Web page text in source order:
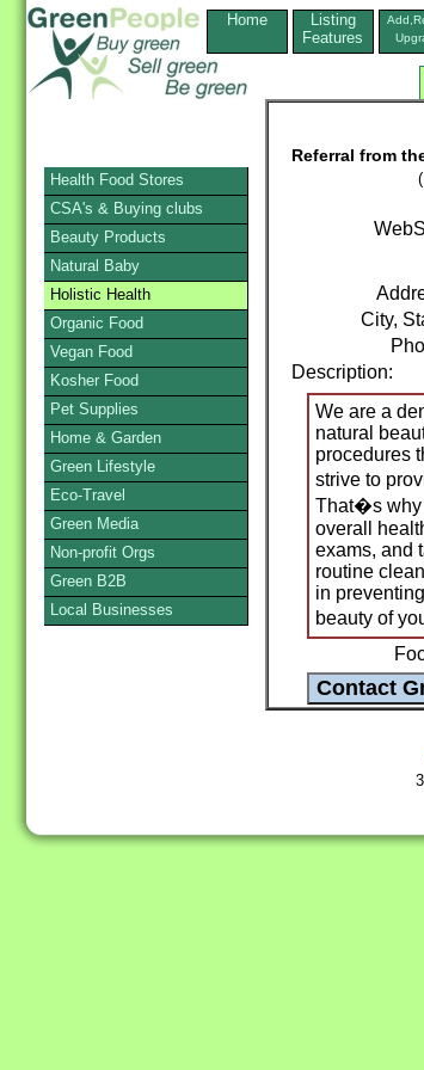
Home
Listing
Features
Referral from
City,
Description:
We are a
natural
procedures
strive to
That�s why
overall
exams, and
routine
in
beauty of
Health Food Stores
CSA's & Buying clubs
Beauty Products
Natural Baby
Holistic Health
Organic Food
Vegan Food
Kosher Food
Pet Supplies
Home & Garden
Green Lifestyle
Eco-Travel
Green Media
Non-profit Orgs
Green B2B
Local Businesses